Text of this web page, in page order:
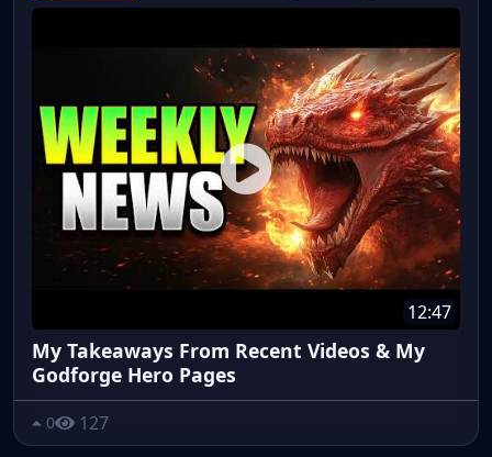
12:47
My Takeaways From Recent Videos & My
Godforge Hero Pages
0 127